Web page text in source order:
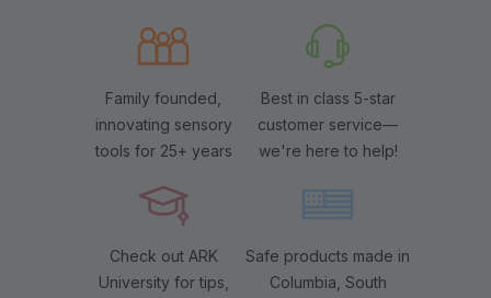
Family founded,
innovating sensory
tools for 25+ years
Best in class 5-star
customer service—
we're here to help!
Check out ARK
University for tips,
Safe products made in
Columbia, South